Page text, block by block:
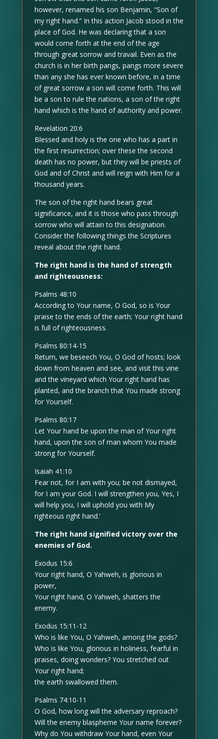
however, renamed his son Benjamin, “Son of
my right hand.” In this action Jacob stood in the
place of God. He was declaring that a son
would come forth at the end of the age
through great sorrow and travail. Even as the
church is in her birth pangs, pangs more severe
than any she has ever known before, in a time
of great sorrow a son will come forth. This will
be a son to rule the nations, a son of the right
hand which is the hand of authority and power.
Revelation 20:6
Blessed and holy is the one who has a part in
the first resurrection; over these the second
death has no power, but they will be priests of
God and of Christ and will reign with Him for a
thousand years.
The son of the right hand bears great
significance, and it is those who pass through
sorrow who will attain to this designation.
Consider the following things the Scriptures
reveal about the right hand.
The right hand is the hand of strength
and righteousness:
Psalms 48:10
According to Your name, O God, so is Your
praise to the ends of the earth; Your right hand
is full of righteousness.
Psalms 80:14-15
Return, we beseech You, O God of hosts; look
down from heaven and see, and visit this vine
and the vineyard which Your right hand has
planted, and the branch that You made strong
for Yourself.
Psalms 80:17
Let Your hand be upon the man of Your right
hand, upon the son of man whom You made
strong for Yourself.
Isaiah 41:10
Fear not, for I am with you; be not dismayed,
for I am your God. I will strengthen you, Yes, I
will help you, I will uphold you with My
righteous right hand.’
The right hand signified victory over the
enemies of God.
Exodus 15:6
Your right hand, O Yahweh, is glorious in
power,
Your right hand, O Yahweh, shatters the
enemy.
Exodus 15:11-12
Who is like You, O Yahweh, among the gods?
Who is like You, glorious in holiness, fearful in
praises, doing wonders? You stretched out
Your right hand;
the earth swallowed them.
Psalms 74:10-11
O God, how long will the adversary reproach?
Will the enemy blaspheme Your name forever?
Why do You withdraw Your hand, even Your